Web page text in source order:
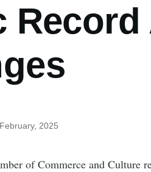
February, 2025
of Commerce and Culture